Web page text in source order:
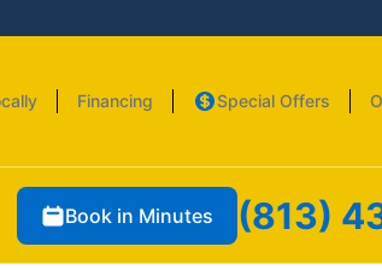
Financing Special Offers
Book in Minutes (813)